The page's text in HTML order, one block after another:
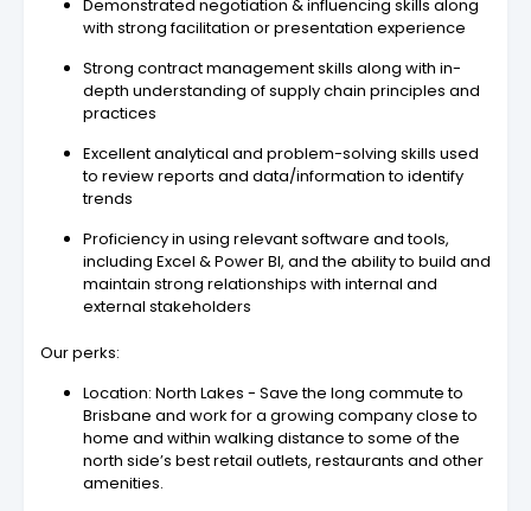
Demonstrated negotiation & influencing skills along
with strong facilitation or presentation experience
Strong contract management skills along with in-
depth understanding of supply chain principles and
practices
Excellent analytical and problem-solving skills used
to review reports and data/information to identify
trends
Proficiency in using relevant software and tools,
including Excel & Power BI, and the ability to build and
maintain strong relationships with internal and
external stakeholders
Our perks:
Location: North Lakes - Save the long commute to
Brisbane and work for a growing company close to
home and within walking distance to some of the
north side’s best retail outlets, restaurants and other
amenities.